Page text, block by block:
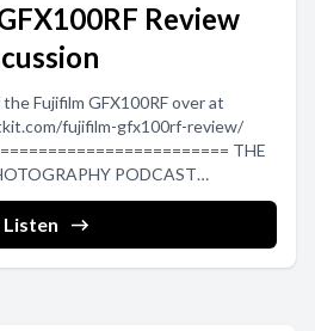
Review
Fujifilm GFX100RF over at
fujifilm-gfx100rf-review/
THE
PODCAST
the-camera-life ➡YouTube:
@the_camera_life ...
Listen